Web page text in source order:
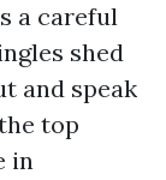
a careful
shed
and speak
top
in